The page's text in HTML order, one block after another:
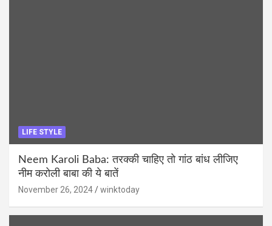
LIFE STYLE
Neem Karoli Baba: तरक्की चाहिए तो गांठ बांध लीजिए
नीम करोली बाबा की ये बातें
November 26, 2024 winktoday